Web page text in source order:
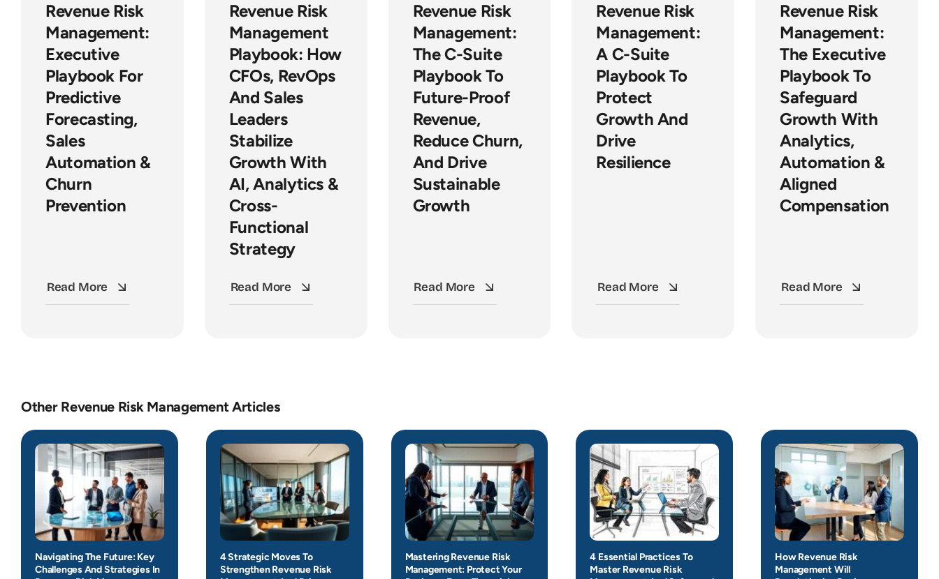
Revenue Risk
Management:
Executive
Playbook For
Predictive
Forecasting,
Sales
Automation &
Churn
Prevention
Read More
Revenue Risk
Management
Playbook: How
CFOs, RevOps
And Sales
Leaders
Stabilize
Growth With
AI, Analytics &
Cross-
Functional
Strategy
Read More
Revenue Risk
Management:
The C-Suite
Playbook To
Future-Proof
Revenue,
Reduce Churn,
And Drive
Sustainable
Growth
Read More
Revenue Risk
Management:
A C-Suite
Playbook To
Protect
Growth And
Drive
Resilience
Read More
Revenue Risk
Management:
The Executive
Playbook To
Safeguard
Growth With
Analytics,
Automation &
Aligned
Compensation
Read More
Other Revenue Risk Management Articles
Navigating The Future: Key
Challenges And Strategies In
4 Strategic Moves To
Strengthen Revenue Risk
Mastering Revenue Risk
Management: Protect Your
4 Essential Practices To
Master Revenue Risk
How Revenue Risk
Management Will